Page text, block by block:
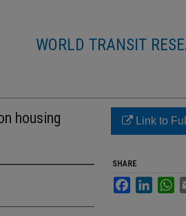
WORLD TRANSIT
housing
Link to
SHARE
Facebook